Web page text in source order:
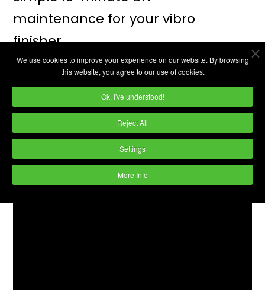
We use cookies to improve your experience on our website. By browsing
this website, you agree to our use of cookies.
Ok, I've understood!
Reject All
Settings
More Info
maintenance for your vibro
finisher
solve the most common vibratory finishing
issues. Our experts will demonstrate simple,
quick maintenance that will help to avoid
damage to parts, eliminate corrosion and
ensure a consistent finish.